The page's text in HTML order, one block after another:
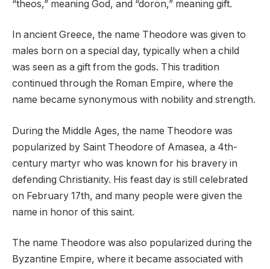
“theos,” meaning God, and “doron,” meaning gift.
In ancient Greece, the name Theodore was given to
males born on a special day, typically when a child
was seen as a gift from the gods. This tradition
continued through the Roman Empire, where the
name became synonymous with nobility and strength.
During the Middle Ages, the name Theodore was
popularized by Saint Theodore of Amasea, a 4th-
century martyr who was known for his bravery in
defending Christianity. His feast day is still celebrated
on February 17th, and many people were given the
name in honor of this saint.
The name Theodore was also popularized during the
Byzantine Empire, where it became associated with